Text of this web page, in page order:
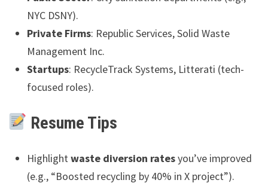
NYC DSNY).
Private Firms: Republic Services, Solid Waste
Management Inc.
Startups: RecycleTrack Systems, Litterati (tech-
focused roles).
Resume Tips
Highlight waste diversion ratesyou’ve improved
(e.g., “Boosted recycling by 40% in X project”).